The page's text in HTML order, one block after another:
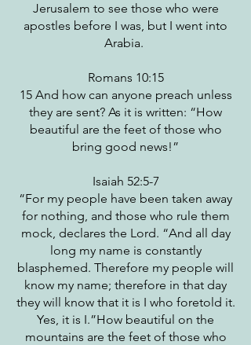
Jerusalem to see those who were
apostles before I was, but I went into
Arabia.
Romans 10:15
15 And how can anyone preach unless
they are sent? As it is written: “How
beautiful are the feet of those who
bring good news!”
Isaiah 52:5-7
“For my people have been taken away
for nothing, and those who rule them
mock, declares the Lord. “And all day
long my name is constantly
blasphemed. Therefore my people will
know my name; therefore in that day
they will know that it is I who foretold it.
Yes, it is I.”How beautiful on the
mountains are the feet of those who